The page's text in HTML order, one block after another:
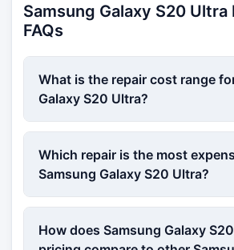
Samsung Galaxy S20 Ultra
FAQs
What is the repair cost range
Galaxy S20 Ultra?
Which repair is the most
Samsung Galaxy S20 Ultra?
How does Samsung Galaxy